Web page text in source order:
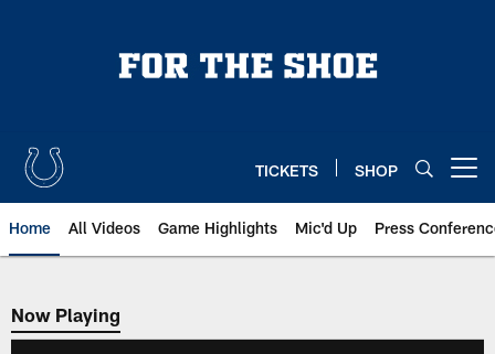
TICKETS SHOP
Home All Videos Game Highlights Mic'd Up Press
Now Playing
Now Playing